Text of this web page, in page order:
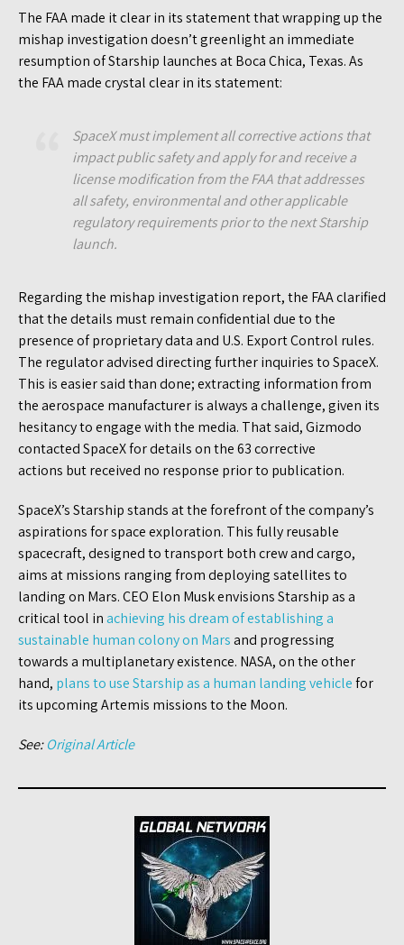
The FAA made it clear in its statement that wrapping up the
mishap investigation doesn’t greenlight an immediate
resumption of Starship launches at Boca Chica, Texas. As
the FAA made crystal clear in its statement:
SpaceX must implement all corrective actions that
impact public safety and apply for and receive a
license modification from the FAA that addresses
all safety, environmental and other applicable
regulatory requirements prior to the next Starship
launch.
Regarding the mishap investigation report, the FAA clarified
that the details must remain confidential due to the
presence of proprietary data and U.S. Export Control rules.
The regulator advised directing further inquiries to SpaceX.
This is easier said than done; extracting information from
the aerospace manufacturer is always a challenge, given its
hesitancy to engage with the media. That said, Gizmodo
contacted SpaceX for details on the 63 corrective
actions but received no response prior to publication.
SpaceX’s Starship stands at the forefront of the company’s
aspirations for space exploration. This fully reusable
spacecraft, designed to transport both crew and cargo,
aims at missions ranging from deploying satellites to
landing on Mars. CEO Elon Musk envisions Starship as a
critical tool inachieving his dream of establishing a
sustainable human colony on Marsand progressing
towards a multiplanetary existence. NASA, on the other
hand, plans to use Starship as a human landing vehiclefor
its upcoming Artemis missions to the Moon.
See:Original Article